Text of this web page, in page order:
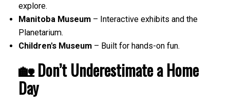
explore.
Manitoba Museum– Interactive exhibits and the
Planetarium.
Children's Museum– Built for hands-on fun.
🏡 Don’t Underestimate a Home
Day